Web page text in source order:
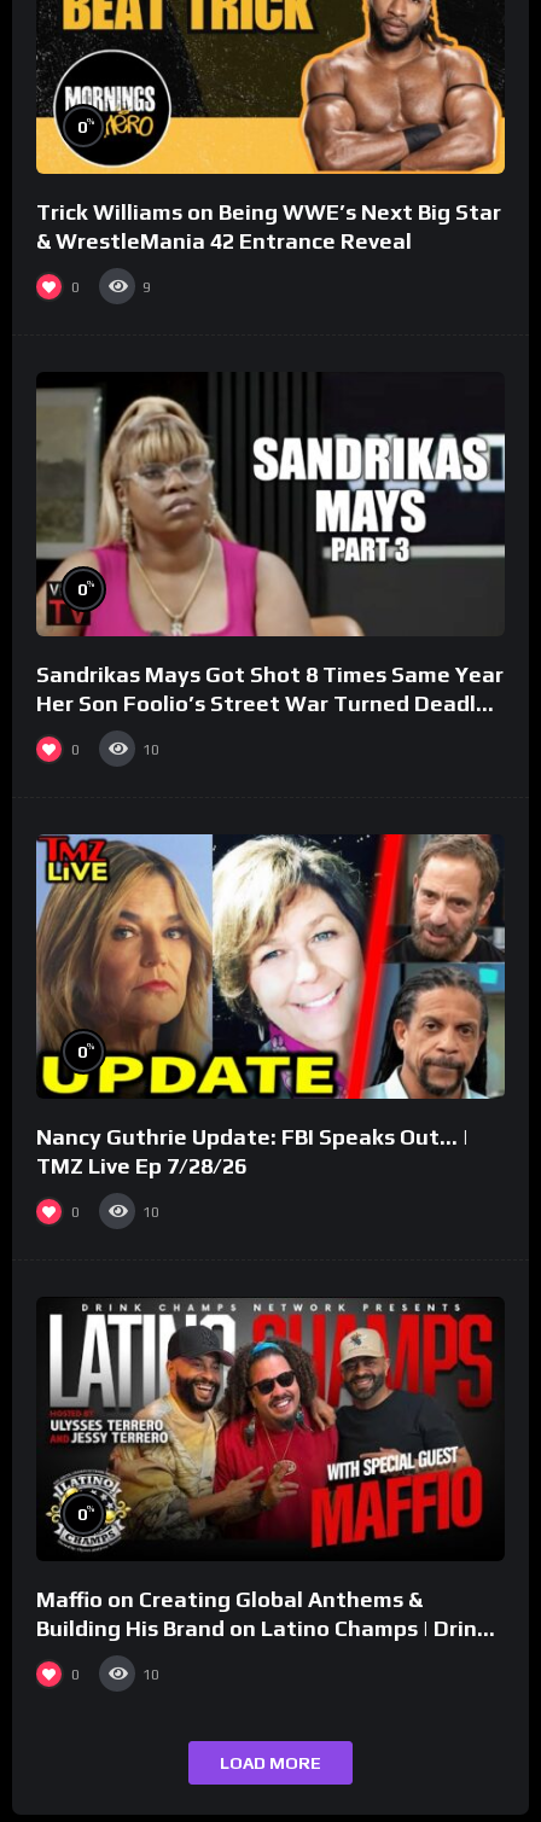
0%
Trick Williams on Being WWE’s Next Big Star
& WrestleMania 42 Entrance Reveal
0 9
0%
Sandrikas Mays Got Shot 8 Times Same Year
Her Son Foolio’s Street War Turned Deadly
(Part 3)
0 10
0%
Nancy Guthrie Update: FBI Speaks Out… |
TMZ Live Ep 7/28/26
0 10
0%
Maffio on Creating Global Anthems &
Building His Brand on Latino Champs | Drink
Champs Network
0 10
LOAD MORE